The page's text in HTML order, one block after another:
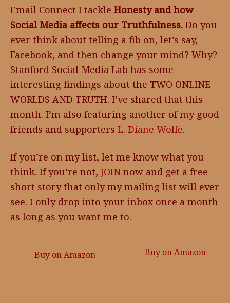
Email Connect I tackle Honesty and how
Social Media affects our Truthfulness. Do you
ever think about telling a fib on, let’s say,
Facebook, and then change your mind? Why?
Stanford Social Media Lab has some
interesting findings about the TWO ONLINE
WORLDS AND TRUTH. I’ve shared that this
month. I’m also featuring another of my good
friends and supporters L. Diane Wolfe.
If you’re on my list, let me know what you
think. If you’re not, JOIN now and get a free
short story that only my mailing list will ever
see. I only drop into your inbox once a month
as long as you want me to.
Buy on Amazon Buy on Amazon